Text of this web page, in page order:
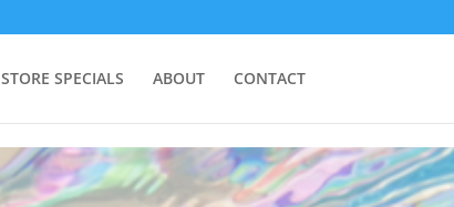
STORE SPECIALS ABOUT CONTACT